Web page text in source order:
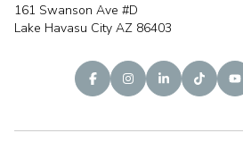
161 Swanson Ave #D
Lake Havasu City AZ 86403